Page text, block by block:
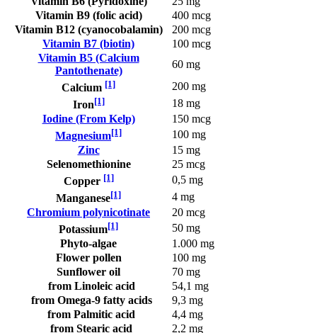
Vitamin B9 (folic acid)
400 mcg
Vitamin B12 (cyanocobalamin)
200 mcg
Vitamin B7 (biotin)
100 mcg
Vitamin B5 (Calcium
Pantothenate)
60 mg
Calcium [1]
200 mg
Iron[1]
18 mg
Iodine (From Kelp)
150 mcg
Magnesium[1]
100 mg
Zinc
15 mg
Selenomethionine
25 mcg
Copper [1]
0,5 mg
Manganese[1]
4 mg
Chromium polynicotinate
20 mcg
Potassium[1]
50 mg
Phyto-algae
1.000 mg
Flower pollen
100 mg
Sunflower oil
70 mg
from Linoleic acid
54,1 mg
from Omega-9 fatty acids
9,3 mg
from Palmitic acid
4,4 mg
from Stearic acid
2,2 mg